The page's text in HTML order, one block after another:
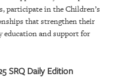
participate in the Children’s
that strengthen their
education and support for
SRQ Daily Edition